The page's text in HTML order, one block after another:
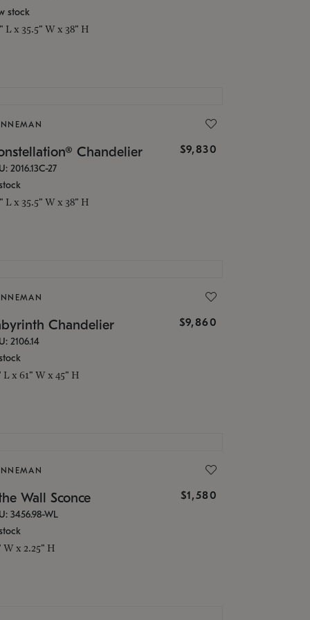
stock
L x 35.5" W x 38" H
Chandelier $9,830
2016.13C-27
L x 35.5" W x 38" H
Chandelier $9,860
2106.14
L x 61" W x 45" H
Wall Sconce $1,580
3456.98-WL
W x 2.25" H